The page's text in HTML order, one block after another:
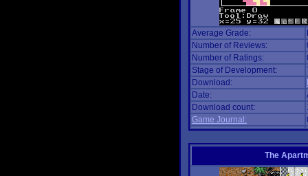
Average Grade:
Number of Reviews:
Number of Ratings:
Stage of Development:
Download:
Date:
Download count:
Game Journal:
The